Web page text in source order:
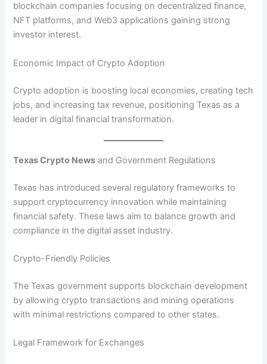
blockchain companies focusing on decentralized finance,
NFT platforms, and Web3 applications gaining strong
investor interest.
Economic Impact of Crypto Adoption
Crypto adoption is boosting local economies, creating tech
jobs, and increasing tax revenue, positioning Texas as a
leader in digital financial transformation.
Texas Crypto News and Government Regulations
Texas has introduced several regulatory frameworks to
support cryptocurrency innovation while maintaining
financial safety. These laws aim to balance growth and
compliance in the digital asset industry.
Crypto-Friendly Policies
The Texas government supports blockchain development
by allowing crypto transactions and mining operations
with minimal restrictions compared to other states.
Legal Framework for Exchanges